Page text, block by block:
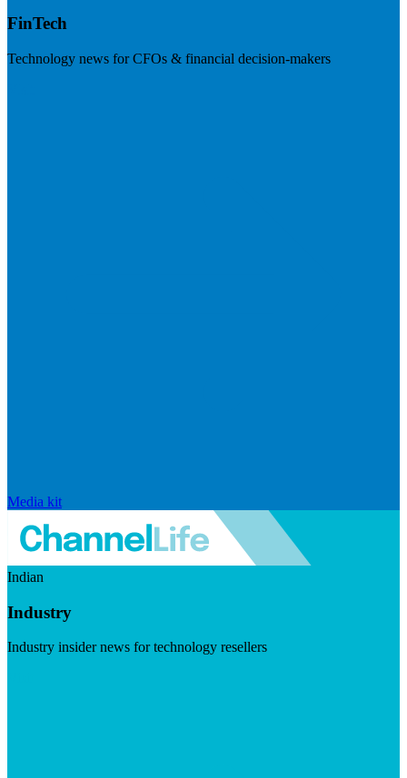
FinTech
Technology news for CFOs & financial decision-makers
Media kit
Indian
Industry
Industry insider news for technology resellers